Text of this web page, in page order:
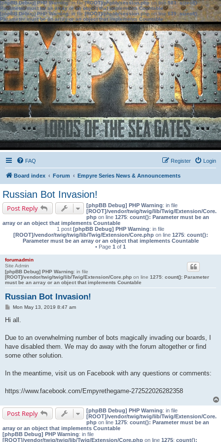
[phpBB Debug] PHP Warning: in file[ROOT]/phpbb/session.phpon line583:sizeof():
Parameter must be an array or an object that implements Countable
[phpBB Debug] PHP Warning: in file[ROOT]/phpbb/session.phpon line639: sizeof():
Parameter must be an array or an object that implements Countable
FAQ Login
Register
Board index Forum Empyre Series News & Announcements
Russian Bot Invasion!
Post Reply [phpBB Debug] PHP Warning: in file
[ROOT]/vendor/twig/twig/lib/Twig/Extension/Core.
php on line 1275: count(): Parameter must be an
array or an object that implements Countable
1 post [phpBB Debug] PHP Warning: in file
[ROOT]/vendor/twig/twig/lib/Twig/Extension/Core.phpon line 1275: count():
Parameter must be an array or an object that implements Countable
• Page 1 of 1
forumadmin
Site Admin
[phpBB Debug] PHP Warning: in file
[ROOT]/vendor/twig/twig/lib/Twig/Extension/Core.php on line 1275: count(): Parameter
must be an array or an object that implements Countable
Russian Bot Invasion!
PMon May 13, 2019 8:47 am
Hi all.
Due to an overwhelming number of bots magically invading our boards, I
have disabled them. We may do away with the forum altogether or find
some other solution.
In the meantime, visit us on Facebook with any questions or comments:
https://www.facebook.com/Empyrethegame-272522026282358
Post Reply [phpBB Debug] PHP Warning: in file
[ROOT]/vendor/twig/twig/lib/Twig/Extension/Core.
php on line 1275: count(): Parameter must be an
array or an object that implements Countable
[phpBB Debug] PHP Warning: in file
[ROOT]/vendor/twig/twig/lib/Twig/Extension/Core.php on line 1275: count():